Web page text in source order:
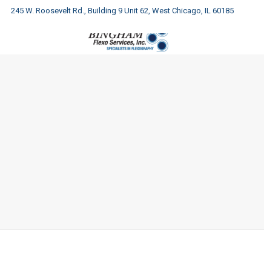
245 W. Roosevelt Rd., Building 9 Unit 62, West Chicago, IL 60185
PRODUCTS SERVICES RESOURCES